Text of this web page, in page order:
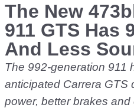
The New
911 GTS Has
And Less
The 992-generation 911
anticipated Carrera GTS
power, better brakes